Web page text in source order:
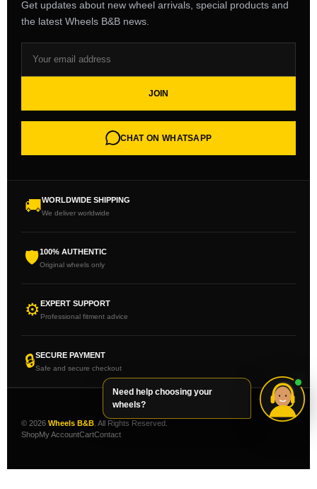
Get updates about new wheel arrivals, special products and
the latest Wheels B&B news.
JOIN
CHAT ON WHATSAPP
🚚WORLDWIDE SHIPPING
We deliver worldwide
🛡100% AUTHENTIC
Original wheels only
⚙EXPERT SUPPORT
Professional fitment advice
🔒SECURE PAYMENT
Safe and secure checkout
© 2026 Wheels B&B . All Rights Reserved.
ShopMy AccountCartContact
Need help choosing your
wheels?